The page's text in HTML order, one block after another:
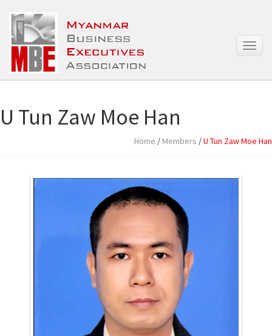
T
g
v
U Tun Zaw Moe Han
Home / Members /U Tun Zaw Moe Han